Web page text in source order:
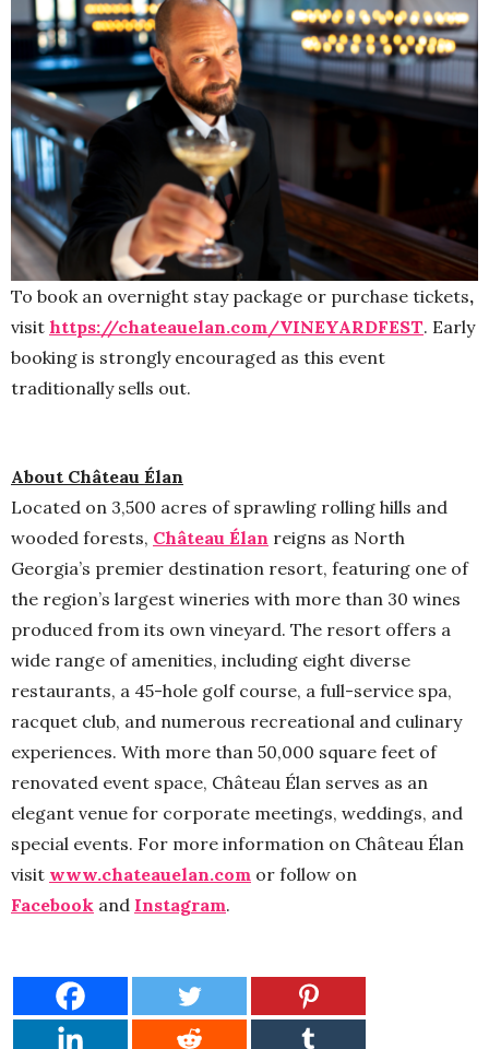
To book an overnight stay package or purchase tickets,
visit https://chateauelan.com/VINEYARDFEST. Early
booking is strongly encouraged as this event
traditionally sells out.
About Château Élan
Located on 3,500 acres of sprawling rolling hills and
wooded forests, Château Élan reigns as North
Georgia’s premier destination resort, featuring one of
the region’s largest wineries with more than 30 wines
produced from its own vineyard. The resort offers a
wide range of amenities, including eight diverse
restaurants, a 45-hole golf course, a full-service spa,
racquet club, and numerous recreational and culinary
experiences. With more than 50,000 square feet of
renovated event space, Château Élan serves as an
elegant venue for corporate meetings, weddings, and
special events. For more information on Château Élan
visit www.chateauelan.com or follow on
Facebook and Instagram.